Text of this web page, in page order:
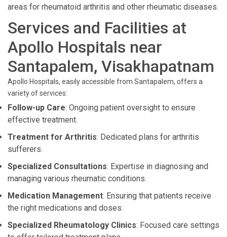
areas for rheumatoid arthritis and other rheumatic diseases.
Services and Facilities at
Apollo Hospitals near
Santapalem, Visakhapatnam
Apollo Hospitals, easily accessible from Santapalem, offers a
variety of services:
Follow-up Care: Ongoing patient oversight to ensure
effective treatment.
Treatment for Arthritis: Dedicated plans for arthritis
sufferers.
Specialized Consultations: Expertise in diagnosing and
managing various rheumatic conditions.
Medication Management: Ensuring that patients receive
the right medications and doses.
Specialized Rheumatology Clinics: Focused care settings